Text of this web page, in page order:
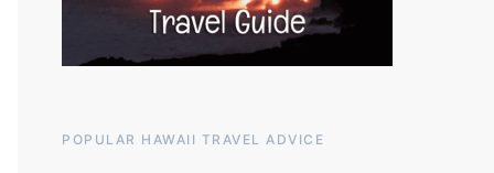
POPULAR HAWAII TRAVEL ADVICE